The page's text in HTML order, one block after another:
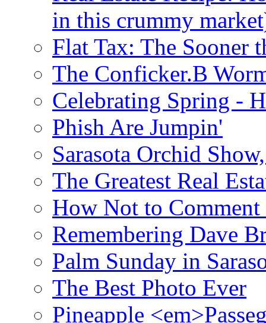
in this crummy
Flat Tax: The Sooner
The Conficker.B
Celebrating Spring -
Phish Are Jumpin'
Sarasota Orchid
The Greatest Real
How Not to Comment
Remembering Dave
Palm Sunday in
The Best Photo Ever
Pineapple